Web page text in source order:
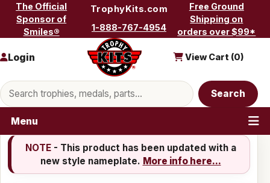
Skip to content
The Official
Sponsor of
Smiles®
TrophyKits.com
1-888-767-4954
Free Ground
Shipping on
orders over $99*
Search products
Search
Login View Cart (0)
Menu
NOTE- This product has been updated with a
new style nameplate. More info here...